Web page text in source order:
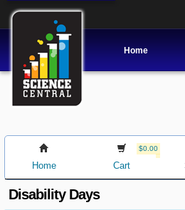
Home
Home
$0.00
Cart
Disability Days